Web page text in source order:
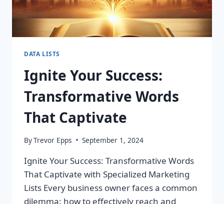
DATA LISTS
Ignite Your Success:
Transformative Words
That Captivate
ByTrevor Epps September 1, 2024
Ignite Your Success: Transformative Words
That Captivate with Specialized Marketing
Lists Every business owner faces a common
dilemma: how to effectively reach and